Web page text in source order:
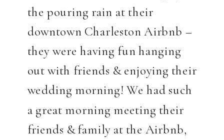
the pouring rain at their
downtown Charleston Airbnb –
they were having fun hanging
out with friends & enjoying their
wedding morning! We had such
a great morning meeting their
friends & family at the Airbnb,